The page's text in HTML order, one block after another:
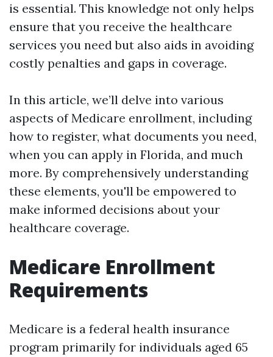
is essential. This knowledge not only helps
ensure that you receive the healthcare
services you need but also aids in avoiding
costly penalties and gaps in coverage.
In this article, we’ll delve into various
aspects of Medicare enrollment, including
how to register, what documents you need,
when you can apply in Florida, and much
more. By comprehensively understanding
these elements, you'll be empowered to
make informed decisions about your
healthcare coverage.
Medicare Enrollment
Requirements
Medicare is a federal health insurance
program primarily for individuals aged 65